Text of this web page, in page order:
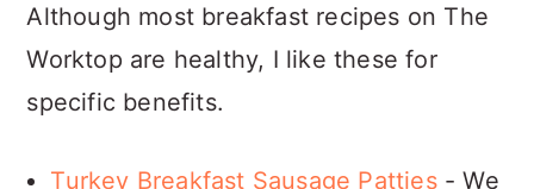
Although most breakfast recipes on The
Worktop are healthy, I like these for
specific benefits.
Turkey Breakfast Sausage Patties- We